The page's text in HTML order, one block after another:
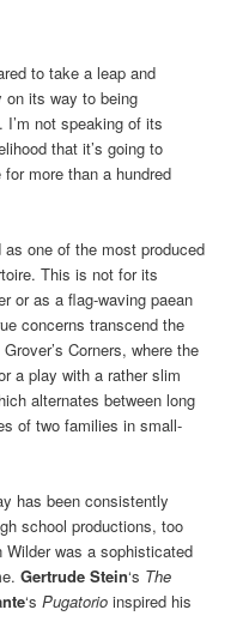
to take a leap and
on its way to being
I’m not speaking of its
that it’s going to
more than a hundred
as one of the most produced
This is not for its
or as a flag-waving paean
concerns transcend the
Corners, where the
a play with a rather slim
alternates between long
of two families in small-
has been consistently
school productions, too
Wilder was a sophisticated
Gertrude Stein‘s The
‘sPugatorio inspired his